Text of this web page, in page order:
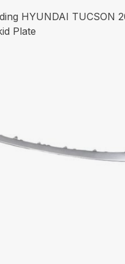
HYUNDAI TUCSON
Plate